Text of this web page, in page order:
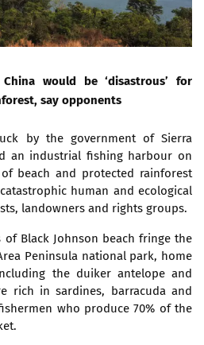
would be ‘disastrous’ for
say opponents
by the government of Sierra
an industrial fishing harbour on
beach and protected rainforest
human and ecological
landowners and rights groups.
Black Johnson beach fringe the
Peninsula national park, home
the duiker antelope and
rich in sardines, barracuda and
who produce 70% of the